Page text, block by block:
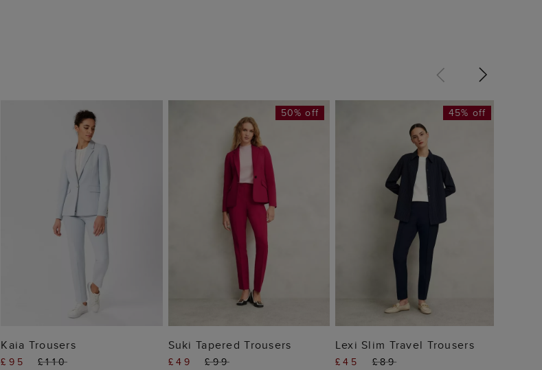
ADD TO BAG
Kaia Trousers
£95 £110
ADD TO BAG
50% off
Suki Tapered Trousers
£49 £99
ADD TO BAG
45% off
Lexi Slim Travel Trousers
£45 £89